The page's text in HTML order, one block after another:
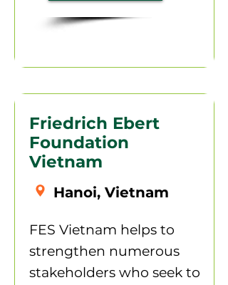
Friedrich Ebert
Foundation
Vietnam
Hanoi, Vietnam
FES Vietnam helps to
strengthen numerous
stakeholders who seek to